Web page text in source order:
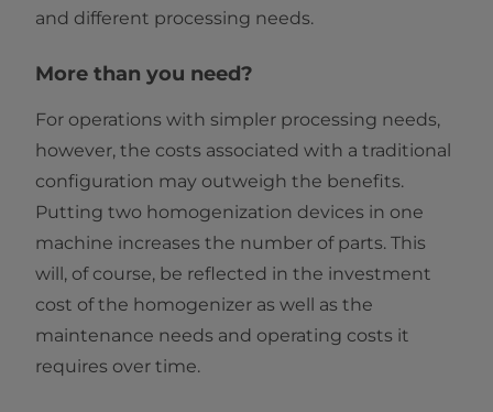
and different processing needs.
More than you need?
For operations with simpler processing needs,
however, the costs associated with a traditional
configuration may outweigh the benefits.
Putting two homogenization devices in one
machine increases the number of parts. This
will, of course, be reflected in the investment
cost of the homogenizer as well as the
maintenance needs and operating costs it
requires over time.